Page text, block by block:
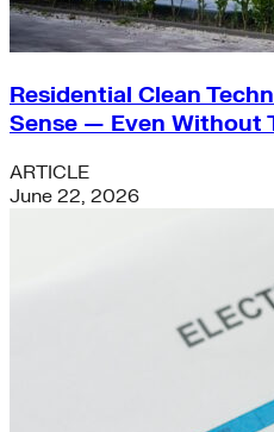
Residential Clean
Sense — Even Without
ARTICLE
June 22, 2026